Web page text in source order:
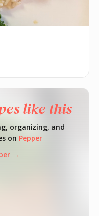
like this
organizing, and
on Pepper
→